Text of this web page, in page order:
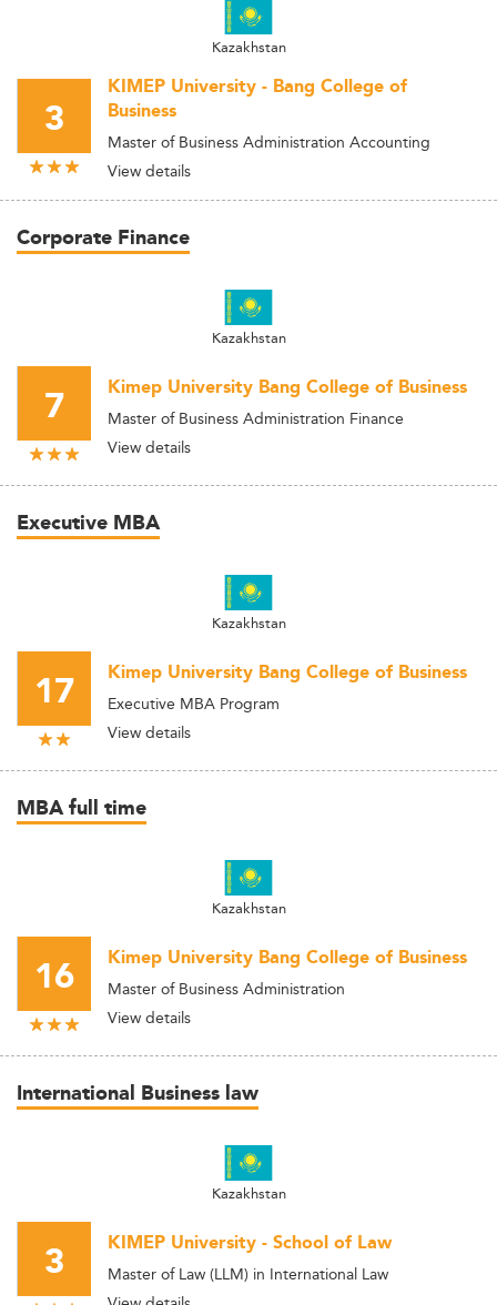
Kazakhstan
3
KIMEP University - Bang College of
Business
Master of Business Administration Accounting
View details
Corporate Finance
Kazakhstan
7 Kimep University Bang College of Business
Master of Business Administration Finance
View details
Executive MBA
Kazakhstan
17 Kimep University Bang College of Business
Executive MBA Program
View details
MBA full time
Kazakhstan
16 Kimep University Bang College of Business
Master of Business Administration
View details
International Business law
Kazakhstan
3 KIMEP University - School of Law
Master of Law (LLM) in International Law